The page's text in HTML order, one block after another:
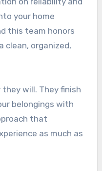
your home
this team honors
organized,
will. They finish
belongings with
that
as much as